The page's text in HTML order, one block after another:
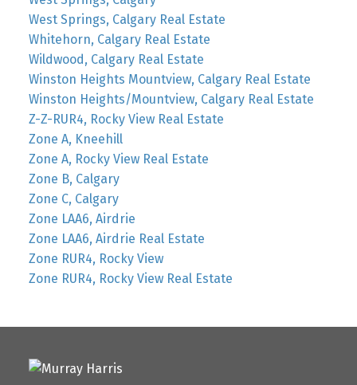
West Springs, Calgary Real Estate
Whitehorn, Calgary Real Estate
Wildwood, Calgary Real Estate
Winston Heights Mountview, Calgary Real Estate
Winston Heights/Mountview, Calgary Real Estate
Z-Z-RUR4, Rocky View Real Estate
Zone A, Kneehill
Zone A, Rocky View Real Estate
Zone B, Calgary
Zone C, Calgary
Zone LAA6, Airdrie
Zone LAA6, Airdrie Real Estate
Zone RUR4, Rocky View
Zone RUR4, Rocky View Real Estate